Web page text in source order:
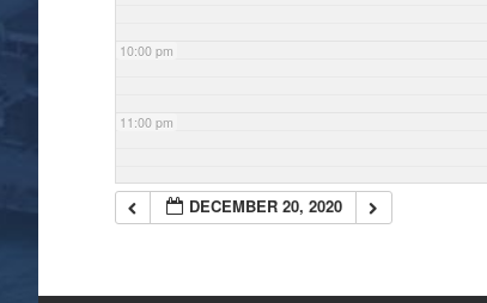
10:00 pm
11:00 pm
DECEMBER 20, 2020